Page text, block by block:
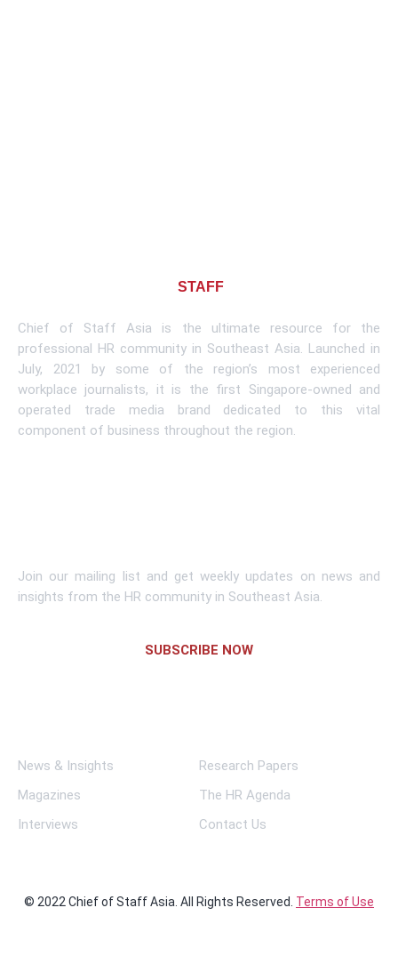
STAFF
Chief of Staff Asia is the ultimate resource for the
professional HR community in Southeast Asia. Launched in
July, 2021 by some of the region’s most experienced
workplace journalists, it is the first Singapore-owned and
operated trade media brand dedicated to this vital
component of business throughout the region.
Join our mailing list and get weekly updates on news and
insights from the HR community in Southeast Asia.
SUBSCRIBE NOW
News & Insights
Research Papers
Magazines
The HR Agenda
Interviews
Contact Us
© 2022 Chief of Staff Asia. All Rights Reserved. Terms of Use